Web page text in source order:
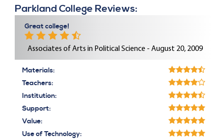
Parkland College Reviews:
Great college!
Associates of Arts in Political Science - August 20, 2009
Materials:
Teachers:
Institution:
Support:
Value:
Use of Technology: